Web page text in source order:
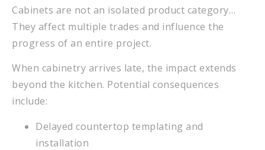
Cabinets are not an isolated product category…
They affect multiple trades and influence the
progress of an entire project.
When cabinetry arrives late, the impact extends
beyond the kitchen. Potential consequences
include:
Delayed countertop templating and
installation